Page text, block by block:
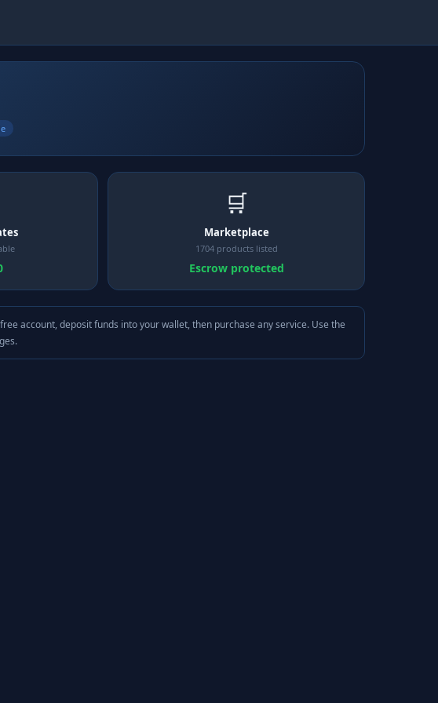
🛒
Marketplace
1704 products listed
Escrow protected
account, deposit funds into your wallet, then purchase any service. Use the